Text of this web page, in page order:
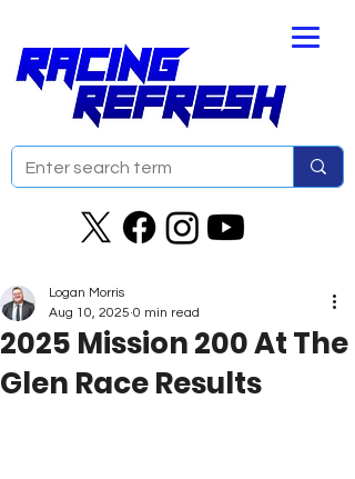
2025 Mission 200 At The
Glen Race Results
Logan Morris
Aug 10, 2025 0 min read